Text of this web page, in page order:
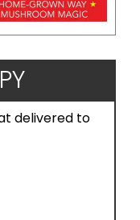
delivered to